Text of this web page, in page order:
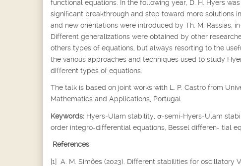
functional equations. In the following year, D. H. Hyers
significant breakthrough and step toward more solutions
and new orientations were introduced by Th. M. Rassias,
Different generalizations were obtained by other
others types of equations, but always resorting to the
the various approaches and techniques used to study
different types of equations.
The talk is based on joint works with L. P. Castro from
Mathematics and Applications, Portugal.
Keywords: Hyers-Ulam stability, σ-semi-Hyers-Ulam
order integro-differential equations, Bessel differen- tial
References
[1] A. M. Simões (2023). Different stabilities for